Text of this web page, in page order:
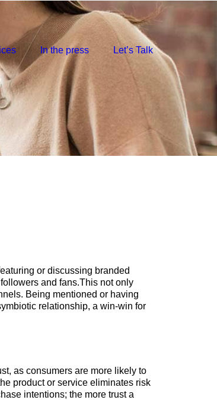
In the press Let’s Talk
or discussing branded
and fans.This not only
Being mentioned or having
relationship, a win-win for
as consumers are more likely to
product or service eliminates risk
intentions; the more trust a